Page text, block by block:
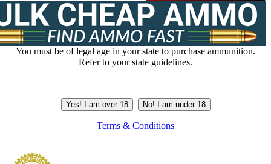
You must be of legal age in your state to purchase ammunition.
Refer to your state guidelines.
Yes! I am over 18 No! I am under 18
Terms & Conditions